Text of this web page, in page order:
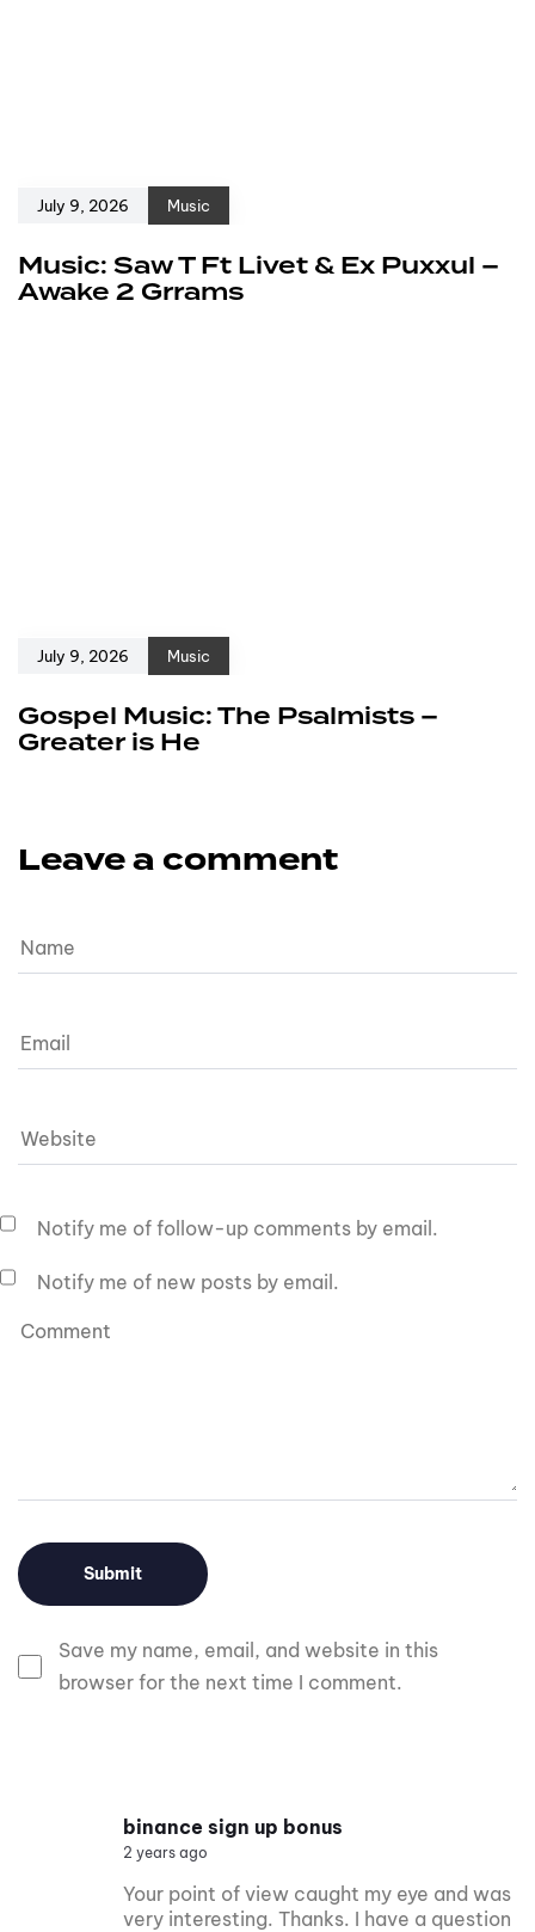
July 9, 2026 Music
Music: Saw T Ft Livet & Ex Puxxul –
Awake 2 Grrams
July 9, 2026 Music
Gospel Music: The Psalmists –
Greater is He
Leave a comment
Save my name, email, and website in this
browser for the next time I comment.
Notify me of follow-up comments by email.
Notify me of new posts by email.
binance sign up bonus
2 years ago
Your point of view caught my eye and was
very interesting. Thanks. I have a question